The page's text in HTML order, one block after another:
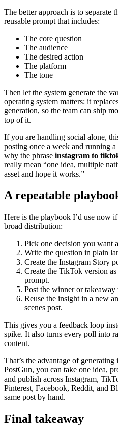
The better approach is to separate
reusable prompt that includes:
The core question
The audience
The desired action
The platform
The tone
Then let the system generate the
operating system matters: it
generation, so the team can ship
top of it.
If you are handling social alone,
posting once a week and running
why the phrase instagram to
really mean “one idea, multiple
asset and hope it works.”
A repeatable
Here is the playbook I’d use now
broad distribution:
Pick one decision you want
Write the question in plain
Create the Instagram Story
Create the TikTok version
prompt.
Post the winner or takeaway
Reuse the insight in a new
scenes post.
This gives you a feedback loop
spike. It also turns every poll into
content.
That’s the advantage of
PostGun, you can take one idea,
and publish across Instagram,
Pinterest, Facebook, Reddit, and
same post by hand.
Final takeaway